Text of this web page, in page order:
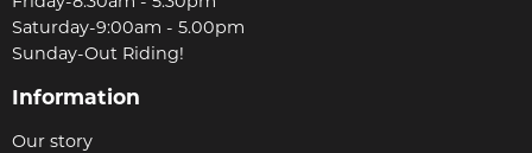
Saturday-9:00am - 5.00pm
Sunday-Out Riding!
Information
Our story